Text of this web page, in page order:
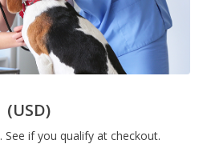
(USD)
. See if you qualify at checkout.